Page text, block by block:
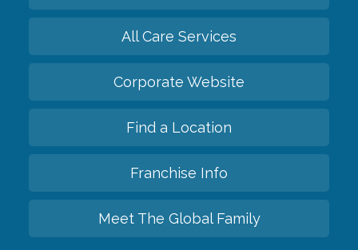
All Care Services
Corporate Website
Find a Location
Franchise Info
Meet The Global Family